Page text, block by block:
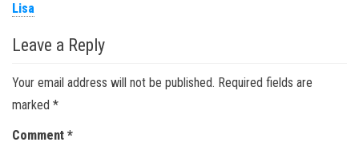
Lisa
Leave a Reply
Your email address will not be published. Required fields are
marked *
Comment *